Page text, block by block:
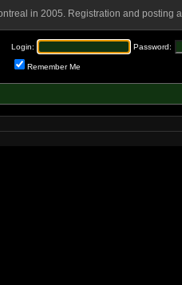
in 2005. Registration and posting
Login: Password:
Remember Me